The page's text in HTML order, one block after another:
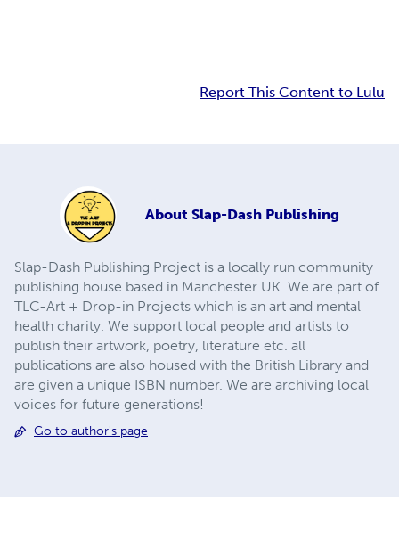
Report This Content to Lulu
About Slap-Dash Publishing
Slap-Dash Publishing Project is a locally run community
publishing house based in Manchester UK. We are part of
TLC-Art + Drop-in Projects which is an art and mental
health charity. We support local people and artists to
publish their artwork, poetry, literature etc. all
publications are also housed with the British Library and
are given a unique ISBN number. We are archiving local
voices for future generations!
Go to author's page